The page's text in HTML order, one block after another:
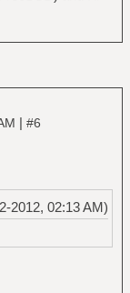
| #6
2012, 02:13 AM)